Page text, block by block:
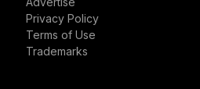
Privacy Policy
Terms of Use
Trademarks